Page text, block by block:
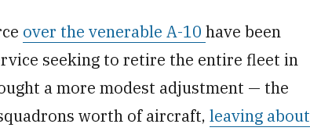
over the venerable A-10 have been
seeking to retire the entire fleet in
a more modest adjustment — the
worth of aircraft, leaving about